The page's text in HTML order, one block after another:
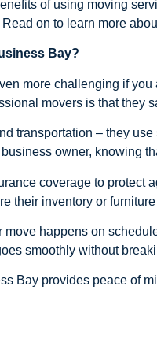
of using moving
on to learn more
Bay?
more challenging if
movers is that they
transportation – they
owner, knowing
coverage to protect
their inventory or
happens on
smoothly without
Bay provides peace of